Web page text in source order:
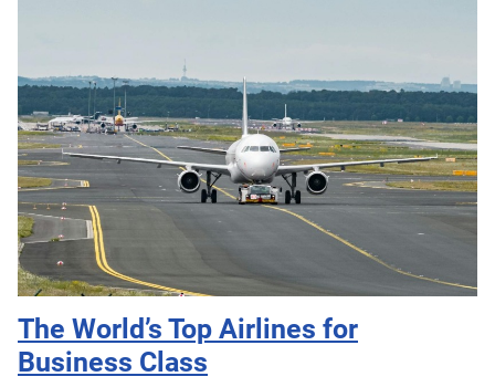
The World’s Top Airlines for
Business Class